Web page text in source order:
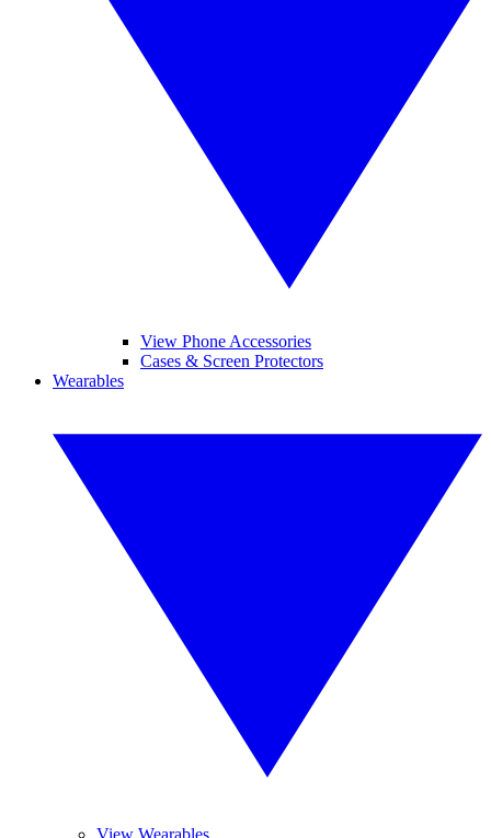
View Phone Accessories
Cases & Screen Protectors
Wearables
View Wearables